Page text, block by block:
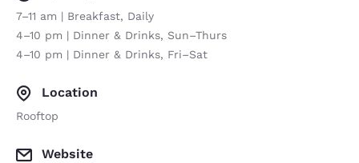
7–11 am | Breakfast, Daily
4–10 pm | Dinner & Drinks, Sun–Thurs
4–10 pm | Dinner & Drinks, Fri–Sat
Location
Rooftop
Website